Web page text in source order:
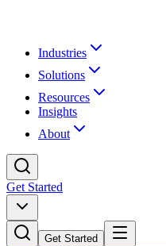
Industries
Solutions
Resources
Insights
About
Get Started
Get Started